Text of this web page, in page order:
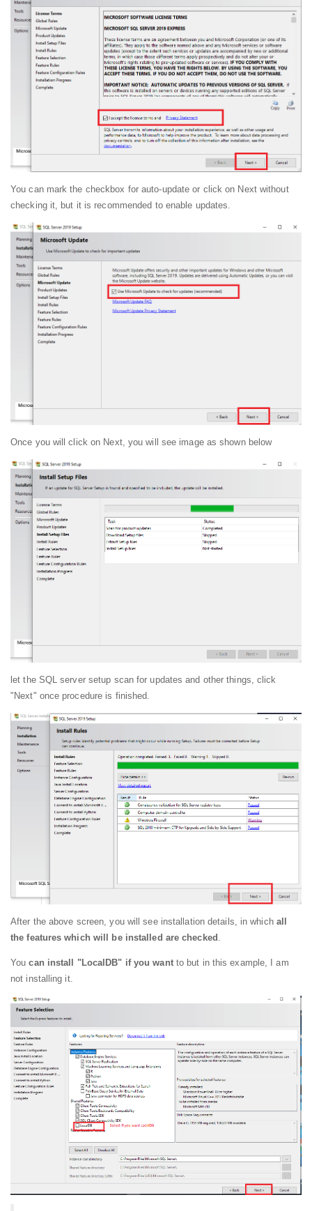
You can mark the checkbox for auto-update or click on Next without
checking it, but it is recommended to enable updates.
Once you will click on Next, you will see image as shown below
let the SQL server setup scan for updates and other things, click
"Next" once procedure is finished.
After the above screen, you will see installation details, in which all
the features which will be installed are checked
Youcan install "LocalDB" if you wantto but in this example, I am
not installing it.